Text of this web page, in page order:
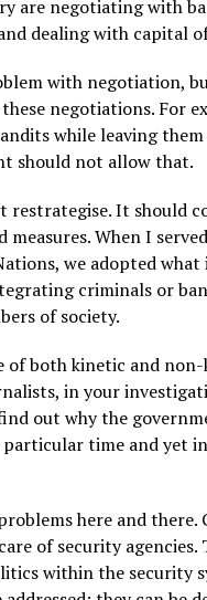
are negotiating with
dealing with capital
with negotiation,
negotiations. For
while leaving
should not allow that.
restrategise. It should
measures. When I
we adopted what
criminals or
of society.
of both kinetic and
in your
out why the
time and yet
here and there.
of security agencies.
within the security